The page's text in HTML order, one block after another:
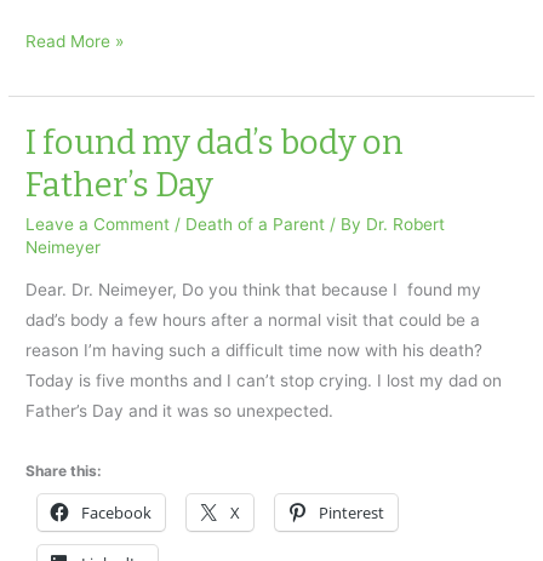
Grieving
the
Holidays
1
Read More »
I found my dad’s body on
Father’s Day
Leave a Comment / Death of a Parent / By Dr. Robert
Neimeyer
Dear. Dr. Neimeyer, Do you think that because I found my
dad’s body a few hours after a normal visit that could be a
reason I’m having such a difficult time now with his death?
Today is five months and I can’t stop crying. I lost my dad on
Father’s Day and it was so unexpected.
Share this:
Facebook X Pinterest